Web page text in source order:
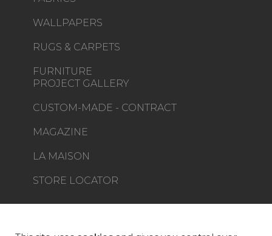
WALLPAPERS
RUGS & CARPETS
FURNITURE
PROJECT GALLERY
CUSTOM-MADE - CONTRACT
MAGAZINE
LA MAISON
STORE LOCATOR